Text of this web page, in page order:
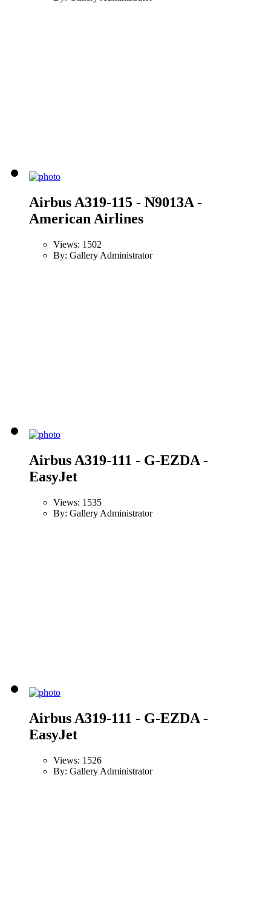
Airbus A319-115 - N9013A -
American Airlines
Views: 1502
By: Gallery Administrator
Airbus A319-111 - G-EZDA -
EasyJet
Views: 1535
By: Gallery Administrator
Airbus A319-111 - G-EZDA -
EasyJet
Views: 1526
By: Gallery Administrator